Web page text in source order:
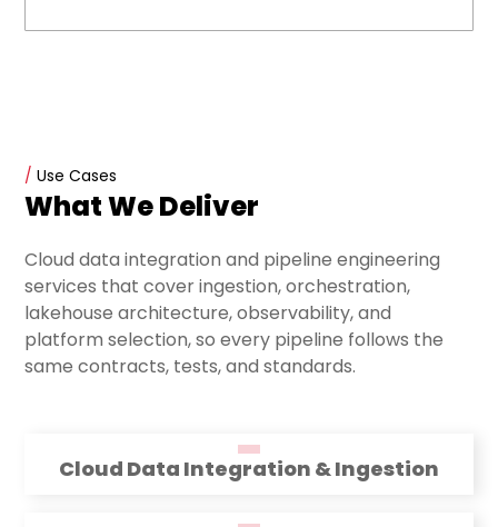
/ Use Cases
What We Deliver
Cloud data integration and pipeline engineering
services that cover ingestion, orchestration,
lakehouse architecture, observability, and
platform selection, so every pipeline follows the
same contracts, tests, and standards.
Cloud Data Integration & Ingestion